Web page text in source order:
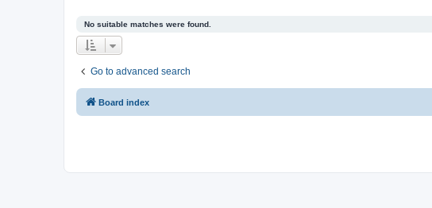
No suitable matches were found.
Go to advanced search
Board index